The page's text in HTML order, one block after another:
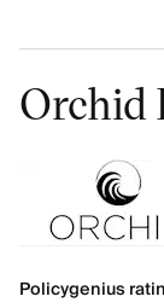
Orchid
Policygenius